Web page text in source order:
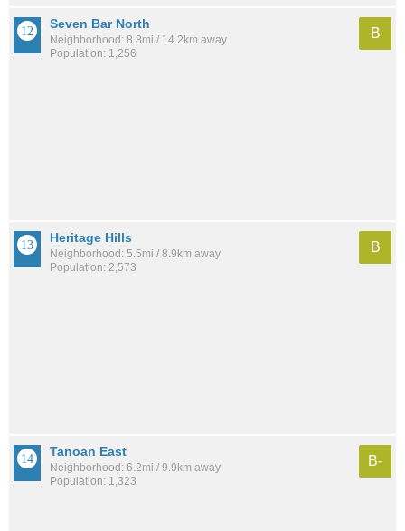
Seven Bar North
Neighborhood: 8.8mi / 14.2km away
Population: 1,256
B
Heritage Hills
Neighborhood: 5.5mi / 8.9km away
Population: 2,573
B
Tanoan East
Neighborhood: 6.2mi / 9.9km away
Population: 1,323
B-